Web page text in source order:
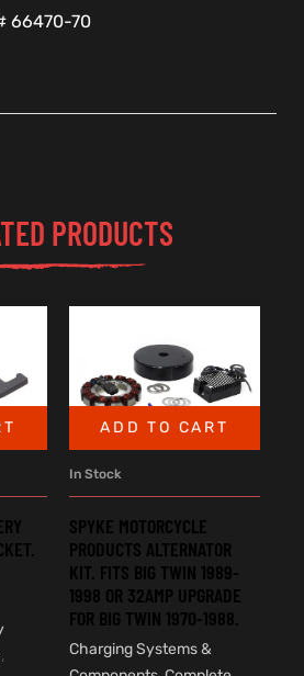
66470-70
PRODUCTS
,
ADD TO CART
In Stock
SPYKE MOTORCYCLE
PRODUCTS ALTERNATOR
KIT. FITS BIG TWIN 1989-
1998 OR 32AMP UPGRADE
FOR BIG TWIN 1970-1988.
Charging Systems &